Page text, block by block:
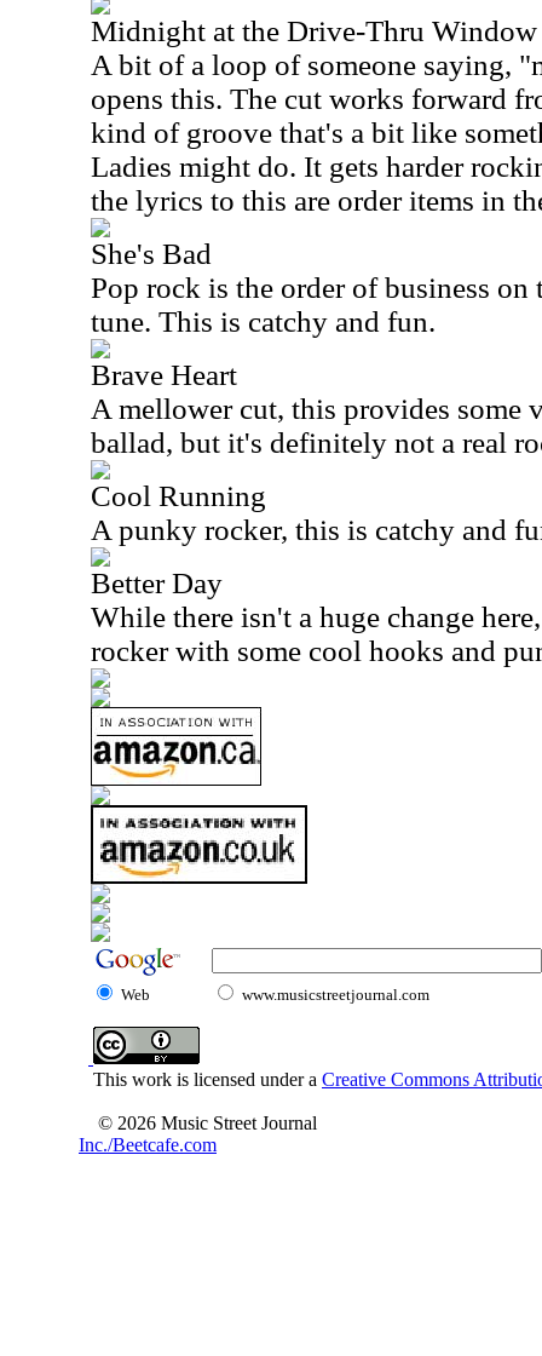
Midnight at the Drive-Thru Window
A bit of a loop of someone saying,
opens this. The cut works forward
kind of groove that's a bit like
Ladies might do. It gets harder
the lyrics to this are order items in
She's Bad
Pop rock is the order of business
tune. This is catchy and fun.
Brave Heart
A mellower cut, this provides some
ballad, but it's definitely not a real
Cool Running
A punky rocker, this is catchy and
Better Day
While there isn't a huge change
rocker with some cool hooks and
Web www.musicstreetjournal.com
This work is licensed under a Creative Commons
© 2026 Music Street Journal
Inc./Beetcafe.com